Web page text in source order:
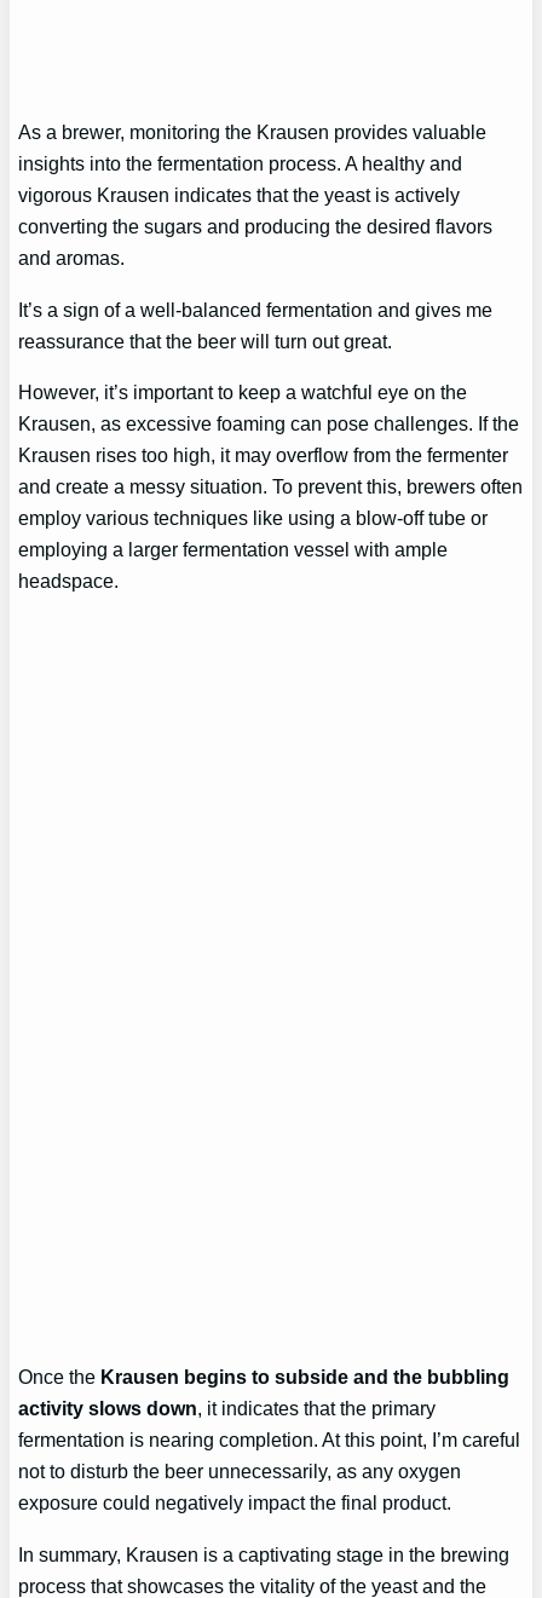
As a brewer, monitoring the Krausen provides valuable
insights into the fermentation process. A healthy and
vigorous Krausen indicates that the yeast is actively
converting the sugars and producing the desired flavors
and aromas.
It’s a sign of a well-balanced fermentation and gives me
reassurance that the beer will turn out great.
However, it’s important to keep a watchful eye on the
Krausen, as excessive foaming can pose challenges. If the
Krausen rises too high, it may overflow from the fermenter
and create a messy situation. To prevent this, brewers often
employ various techniques like using a blow-off tube or
employing a larger fermentation vessel with ample
headspace.
Once the Krausen begins to subside and the bubbling
activity slows down, it indicates that the primary
fermentation is nearing completion. At this point, I’m careful
not to disturb the beer unnecessarily, as any oxygen
exposure could negatively impact the final product.
In summary, Krausen is a captivating stage in the brewing
process that showcases the vitality of the yeast and the